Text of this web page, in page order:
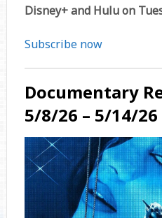
Disney+ and Hulu on
Subscribe now
Documentary
5/8/26 – 5/14/26